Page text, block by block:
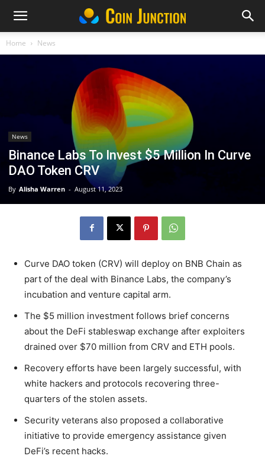
Home News
News
Binance Labs To Invest $5 Million In Curve
DAO Token CRV
By Alisha Warren - August 11, 2023
Curve DAO token (CRV) will deploy on BNB Chain as
part of the deal with Binance Labs, the company’s
incubation and venture capital arm.
The $5 million investment follows brief concerns
about the DeFi stableswap exchange after exploiters
drained over $70 million from CRV and ETH pools.
Recovery efforts have been largely successful, with
white hackers and protocols recovering three-
quarters of the stolen assets.
Security veterans also proposed a collaborative
initiative to provide emergency assistance given
DeFi’s recent hacks.